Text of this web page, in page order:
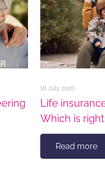
18 July 2026
Life
Which is
Read more